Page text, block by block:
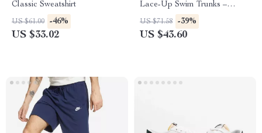
Classic Sweatshirt
US $61.00 -46%
US $33.02
Lace-Up Swim Trunks –
Spring/Summer Swimwear
US $71.58 -39%
US $43.60